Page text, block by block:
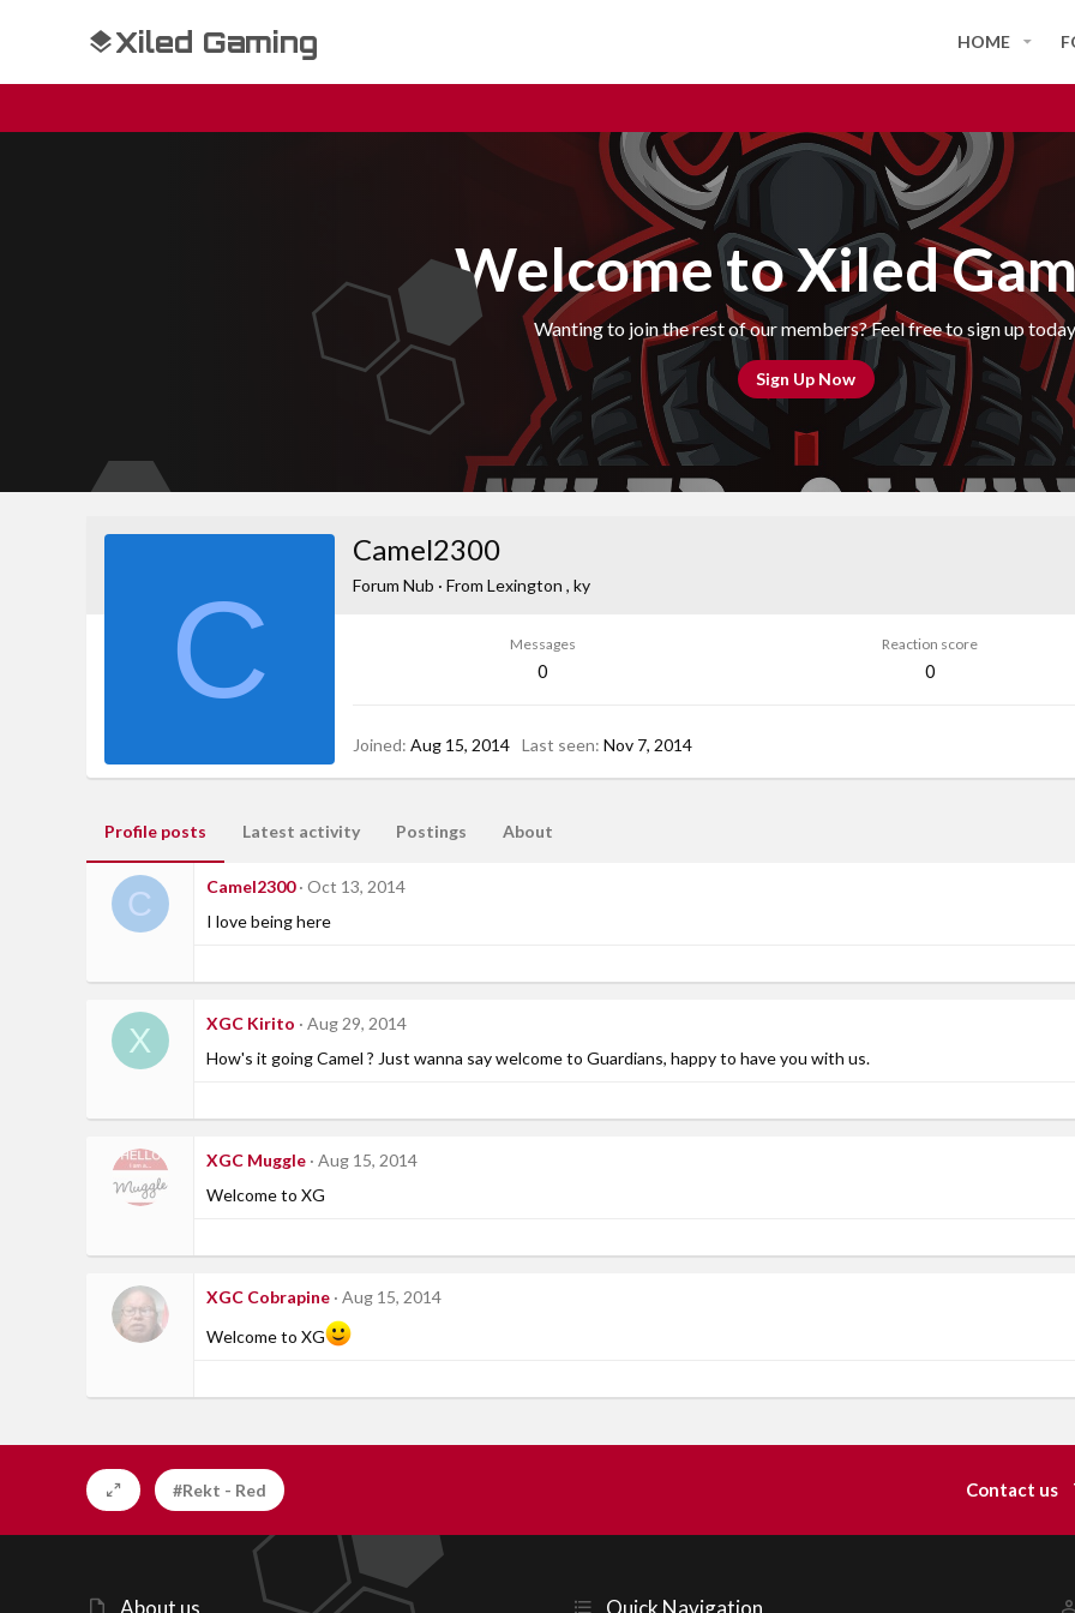
Xiled Gaming HOME
Welcome to Xiled
Wanting to join the rest of our members? Feel free to sign up
Sign Up Now
C
Camel2300
Forum Nub · From Lexington , ky
Messages
0
Reaction score
0
Joined Aug 15, 2014 Last seen Nov 7, 2014
Profile posts Latest activity Postings About
C Camel2300 Oct 13, 2014
I love being here
X XGC Kirito
Aug 29, 2014
How's it going Camel ? Just wanna say welcome to Guardians, happy to have you with us.
XGC Muggle Aug 15, 2014
Welcome to XG
XGC Cobrapine Aug 15, 2014
Welcome to XG
#Rekt - Red Contact us